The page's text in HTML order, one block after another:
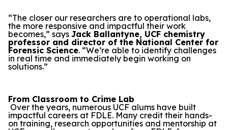
“The closer our researchers are to operational labs,
the more responsive and impactful their work
becomes,” says Jack Ballantyne, UCF chemistry
professor and director of the National Center for
Forensic Science. “We’re able to identify challenges
in real time and immediately begin working on
solutions.”
From Classroom to Crime Lab
Over the years, numerous UCF alums have built
impactful careers at FDLE. Many credit their hands-
on training, research opportunities and mentorship at